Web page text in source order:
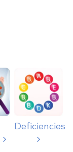
Deficiencies